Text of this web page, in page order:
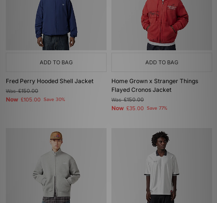
ADD TO BAG
Fred Perry Hooded Shell Jacket
Was£150.00
Now £105.00 Save 30%
ADD TO BAG
Home Grown x Stranger Things
Flayed Cronos Jacket
Was£150.00
Now £35.00 Save 77%